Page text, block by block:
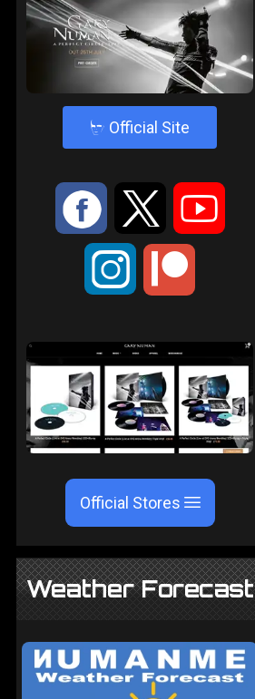
4 Official Site
: 9 <
;
Official Stores
Weather Forecast